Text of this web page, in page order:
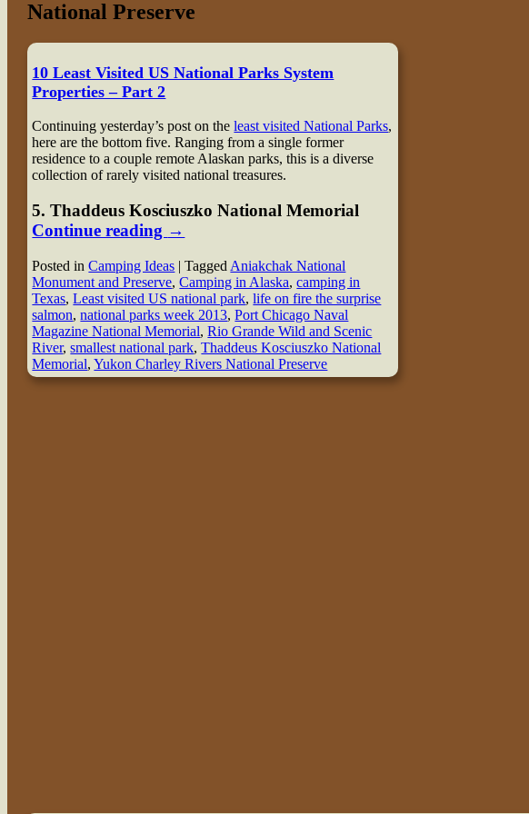
National Preserve
10 Least Visited US National Parks System
Properties – Part 2
Continuing yesterday’s post on theleast visited National Parks,
here are the bottom five. Ranging from a single former
residence to a couple remote Alaskan parks, this is a diverse
collection of rarely visited national treasures.
5. Thaddeus Kosciuszko National Memorial
Continue reading →
Posted in Camping Ideas |Tagged Aniakchak National
Monument and Preserve,Camping in Alaska,camping in
Texas,Least visited US national park,life on fire the surprise
salmon,national parks week 2013,Port Chicago Naval
Magazine National Memorial,Rio Grande Wild and Scenic
River,smallest national park,Thaddeus Kosciuszko National
Memorial,Yukon Charley Rivers National Preserve